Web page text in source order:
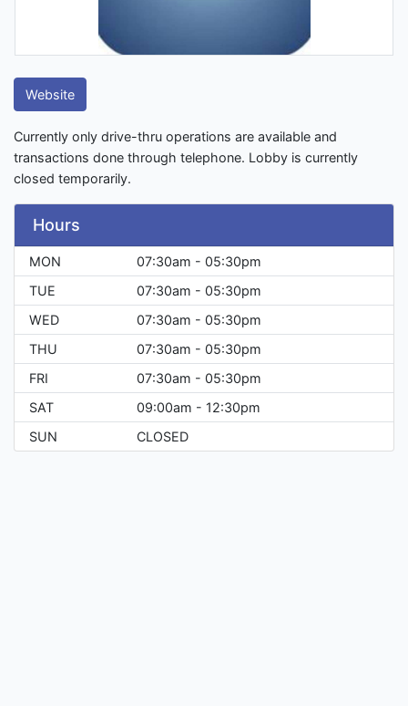
Website
Currently only drive-thru operations are available and
transactions done through telephone. Lobby is currently
closed temporarily.
Hours
MON
07:30am - 05:30pm
TUE
07:30am - 05:30pm
WED
07:30am - 05:30pm
THU
07:30am - 05:30pm
FRI
07:30am - 05:30pm
SAT
09:00am - 12:30pm
SUN
CLOSED